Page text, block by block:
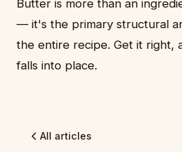
Butter is more than an
— it's the primary structural
the entire recipe. Get it right,
falls into place.
All articles